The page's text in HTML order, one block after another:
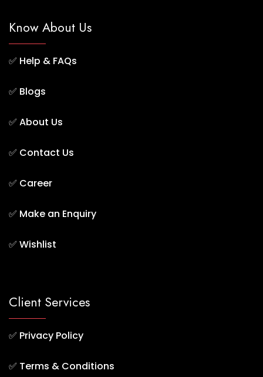
Know About Us
✅ Help & FAQs
✅ Blogs
✅ About Us
✅ Contact Us
✅ Career
✅ Make an Enquiry
✅ Wishlist
Client Services
✅ Privacy Policy
✅ Terms & Conditions